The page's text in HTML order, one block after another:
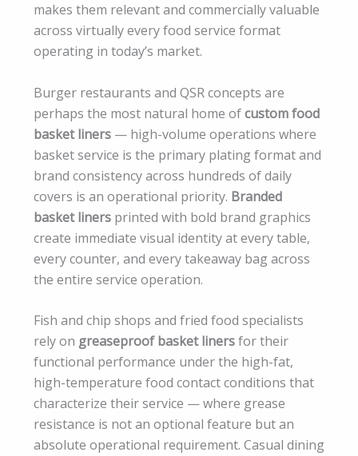
makes them relevant and commercially valuable
across virtually every food service format
operating in today’s market.
Burger restaurants and QSR concepts are
perhaps the most natural home ofcustom food
basket liners — high-volume operations where
basket service is the primary plating format and
brand consistency across hundreds of daily
covers is an operational priority. Branded
basket liners printed with bold brand graphics
create immediate visual identity at every table,
every counter, and every takeaway bag across
the entire service operation.
Fish and chip shops and fried food specialists
rely on greaseproof basket linersfor their
functional performance under the high-fat,
high-temperature food contact conditions that
characterize their service — where grease
resistance is not an optional feature but an
absolute operational requirement. Casual dining